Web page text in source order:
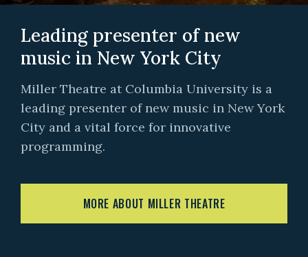
Leading presenter of new
music in New York City
Miller Theatre at Columbia University is a
leading presenter of new music in New York
City and a vital force for innovative
programming.
MORE ABOUT MILLER THEATRE